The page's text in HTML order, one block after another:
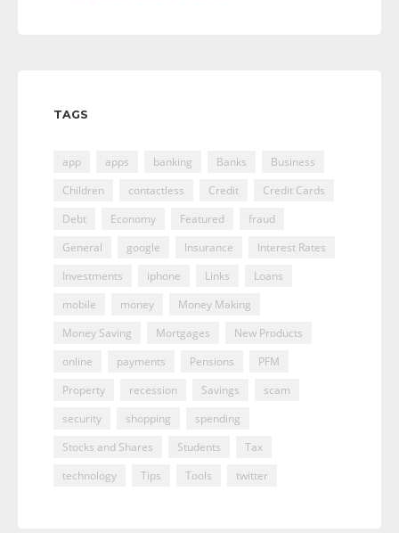
TAGS
app apps banking Banks
Business
Children
contactless Credit
Credit Cards
Debt
Economy Featured
fraud
General
google Insurance
Interest Rates
Investments
iphone Links
Loans
mobile
money
Money Making
Money Saving
Mortgages
New Products
online
payments Pensions
PFM
Property
recession Savings
scam
security
shopping
spending
Stocks and Shares
Students
Tax
technology
Tips Tools twitter